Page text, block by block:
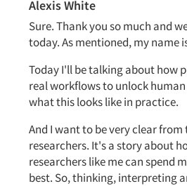
Alexis White
Sure. Thank you so much and
today.As mentioned, my name
TodayI'llbe talking about how
real workflows to unlock
what this looks like in practice.
And I want to bevery clearfrom
researchers. It'sa story about
researchers like me can spend
best. So,thinking,interpreting